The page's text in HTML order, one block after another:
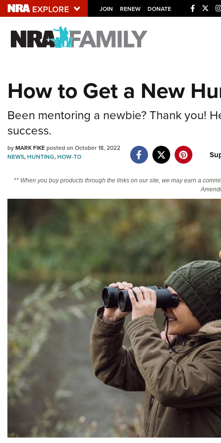
JOIN RENEW DONATE
Explore The NRA
NRA.ORG
State and Federal Gun Laws
NRA Online Training
How to Get a New
Been mentoring a newbie? Thank you!
success.
byMARK FIKEposted on October 18, 2022
NEWS,HUNTING,HOW-TO
** When you buy products through the links on our site, we may earn a